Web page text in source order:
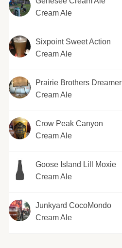
Cream Ale
Sixpoint Sweet Action
Cream Ale
Prairie Brothers Dreamer
Cream Ale
Crow Peak Canyon
Cream Ale
Goose Island Lill Moxie
Cream Ale
Junkyard CocoMondo
Cream Ale